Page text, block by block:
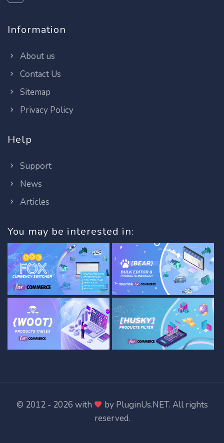
Information
About us
Contact Us
Sitemap
Privacy Policy
Help
Support
News
Articles
You may be interested in:
© 2012 - 2026 with by PluginUs.NET. All rights
reserved.